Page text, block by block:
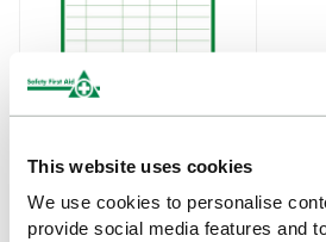
This website uses cookies
We use cookies to personalise
provide social media features and
Defibrillator Heart Restarter
(AED) Inspection Tag,
8.5x13cm